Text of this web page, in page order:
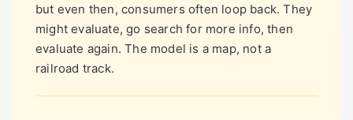
but even then, consumers often loop back. They
might evaluate, go search for more info, then
evaluate again. The model is a map, not a
railroad track.